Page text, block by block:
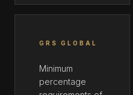
GRS GLOBAL
Minimum
percentage